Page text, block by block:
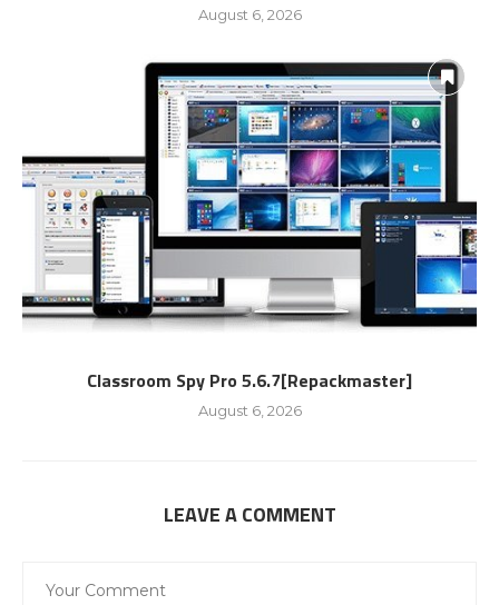
August 6, 2026
Classroom Spy Pro 5.6.7[Repackmaster]
August 6, 2026
LEAVE A COMMENT